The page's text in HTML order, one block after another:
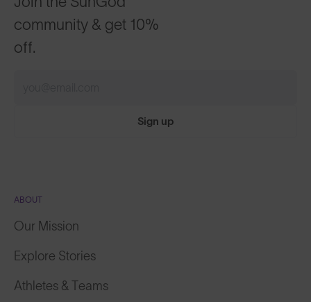
community & get 10%
off.
Sign up
ABOUT
Our Mission
Explore Stories
Athletes & Teams